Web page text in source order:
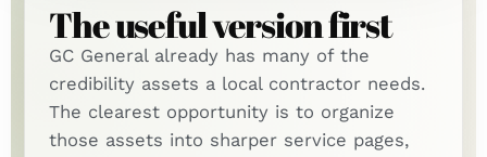
The useful version first
GC General already has many of the
credibility assets a local contractor needs.
The clearest opportunity is to organize
those assets into sharper service pages,